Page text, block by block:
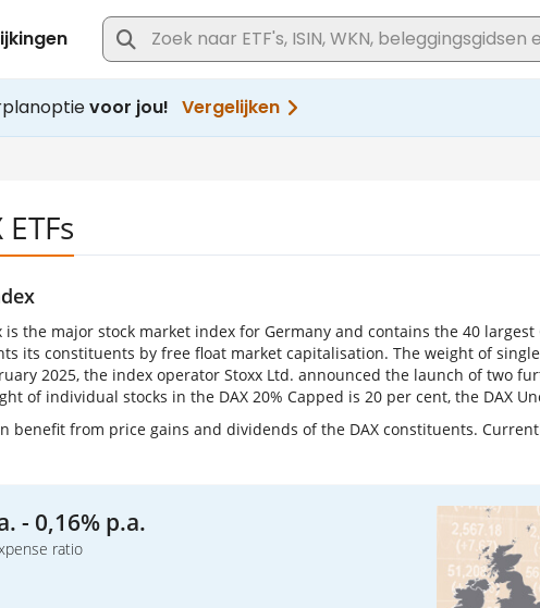
is the major stock market index for Germany and contains the 40
its constituents by free float market capitalisation. The weight of
2025, the index operator Stoxx Ltd. announced the launch of two
of individual stocks in the DAX 20% Capped is 20 per cent, the DAX
benefit from price gains and dividends of the DAX constituents.
- 0,16% p.a.
ratio